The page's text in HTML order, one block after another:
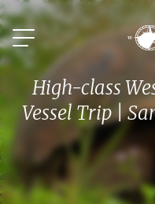
High-class
Vessel Trip |